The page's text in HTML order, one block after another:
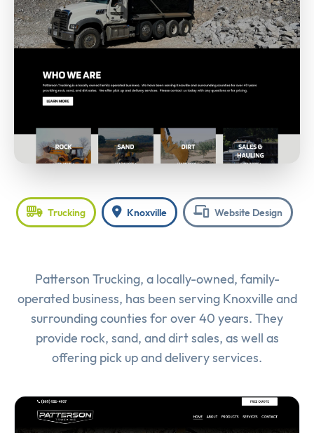
Trucking Knoxville Website Design
Patterson Trucking, a locally-owned, family-
operated business, has been serving Knoxville and
surrounding counties for over 40 years. They
provide rock, sand, and dirt sales, as well as
offering pick up and delivery services.